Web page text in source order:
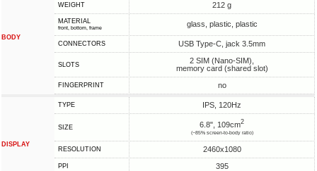
BODY
WEIGHT 212 g
MATERIAL
front, bottom, frame glass, plastic, plastic
CONNECTORS USB Type-C, jack 3.5mm
SLOTS
2 SIM (Nano-SIM),
memory card (shared slot)
FINGERPRINT no
DISPLAY
TYPE IPS, 120Hz
SIZE 6.8", 109cm2
(~85% screen-to-body ratio)
RESOLUTION 2460x1080
PPI 395